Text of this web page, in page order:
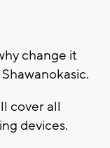
change it
cover all
devices.